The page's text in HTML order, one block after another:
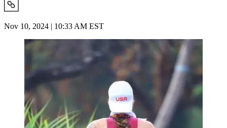
Nov 10, 2024 | 10:33 AM EST